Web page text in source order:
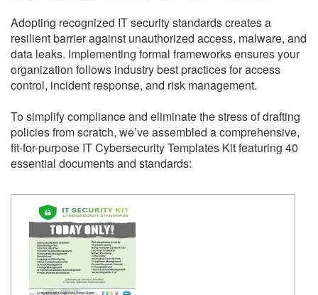
Adopting recognized IT security standards creates a
resilient barrier against unauthorized access, malware, and
data leaks. Implementing formal frameworks ensures your
organization follows industry best practices for access
control, incident response, and risk management.
To simplify compliance and eliminate the stress of drafting
policies from scratch, we’ve assembled a comprehensive,
fit-for-purpose IT Cybersecurity Templates Kit featuring 40
essential documents and standards: